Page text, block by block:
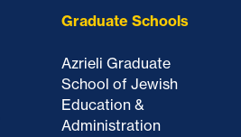
Graduate Schools
Azrieli Graduate
School of Jewish
Education &
Administration